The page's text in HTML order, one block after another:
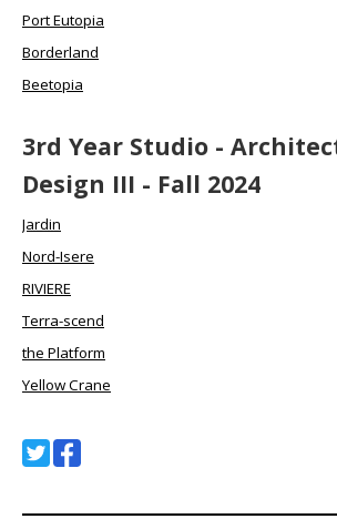
Port Eutopia
Borderland
Beetopia
3rd Year Studio -
Design III - Fall 2024
Jardin
Nord-Isere
RIVIERE
Terra-scend
the Platform
Yellow Crane